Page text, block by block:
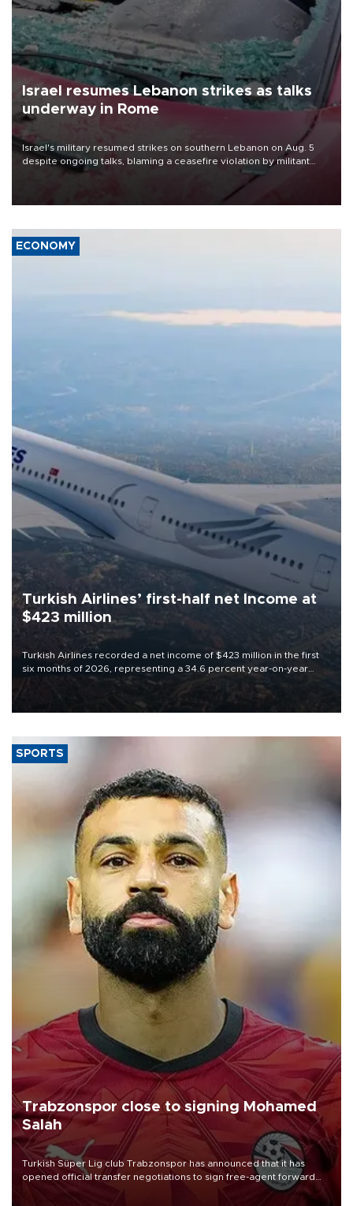
Israel resumes Lebanon strikes as talks
underway in Rome
Israel's military resumed strikes on southern Lebanon on Aug. 5
despite ongoing talks, blaming a ceasefire violation by militant
group Hezbollah as Beirut said at least one person was killed.
ECONOMY
Turkish Airlines’ first-half net Income at
$423 million
Turkish Airlines recorded a net income of $423 million in the first
six months of 2026, representing a 34.6 percent year-on-year
decline, according to the carrier’s financial results released on
SPORTS
Trabzonspor close to signing Mohamed
Salah
Turkish Süper Lig club Trabzonspor has announced that it has
opened official transfer negotiations to sign free-agent forward
Mohamed Salah.